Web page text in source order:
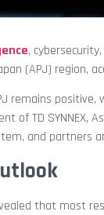
,
(APJ) region,
remains
of TD SYNNEX,
and partners
that most